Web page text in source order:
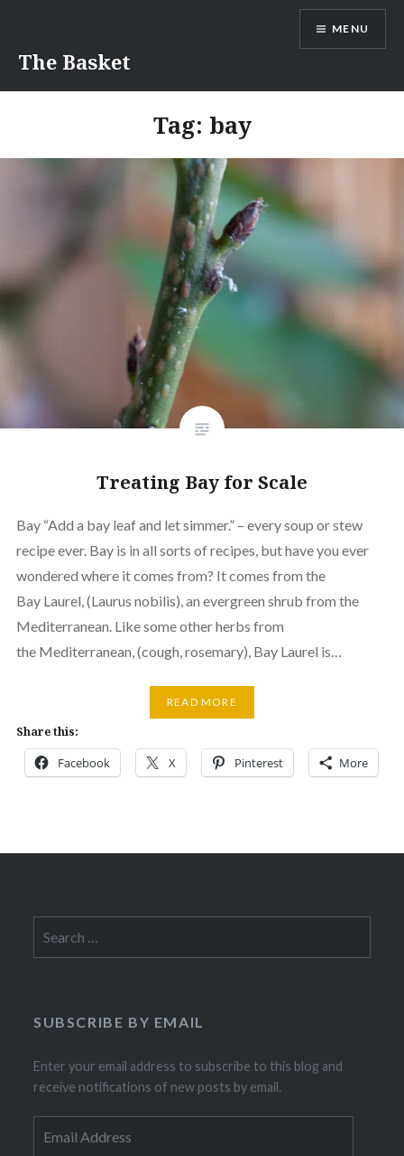
content
The Basket
MENU
Tag: bay
Treating Bay for Scale
Bay “Add a bay leaf and let simmer.” – every soup or stew
recipe ever. Bay is in all sorts of recipes, but have you ever
wondered where it comes from? It comes from the
Bay Laurel, (Laurus nobilis), an evergreen shrub from the
Mediterranean. Like some other herbs from
the Mediterranean, (cough, rosemary), Bay Laurel is…
READ MORE
Share this:
Facebook X Pinterest More
for:
SUBSCRIBE BY EMAIL
Enter your email address to subscribe to this blog and
receive notifications of new posts by email.
Address